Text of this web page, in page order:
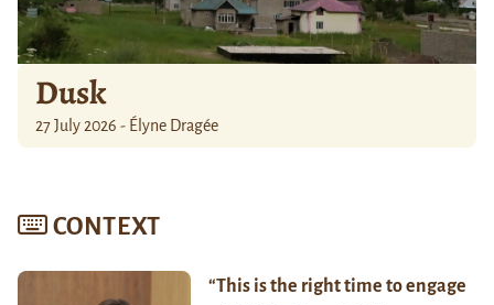
Dusk
27 July 2026 - Élyne Dragée
CONTEXT
“This is the right time to engage